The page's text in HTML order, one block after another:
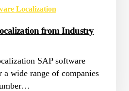
Localization
from Industry
SAP software
a wide range of companies